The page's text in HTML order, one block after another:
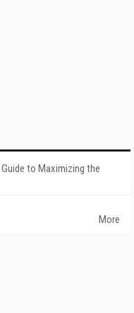
to Maximizing the
More